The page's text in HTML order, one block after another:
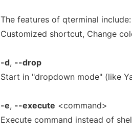
The features of qterminal
Customized shortcut, Change
-d, --drop
Start in "dropdown mode" (like
-e, --execute <command>
Execute command instead of